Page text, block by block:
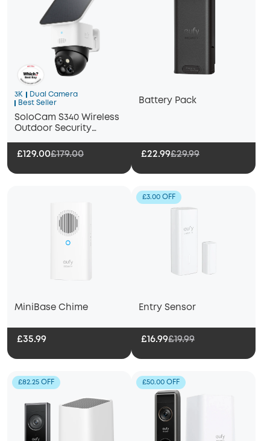
3K
Dual Camera
Best Seller
SoloCam S340 Wireless
Outdoor Security
and Solar Panel
£129.00£179.00
Battery Pack
£22.99£29.99
MiniBase Chime
£35.99
£3.00 OFF
Entry Sensor
£16.99£19.99
£82.25 OFF £50.00 OFF